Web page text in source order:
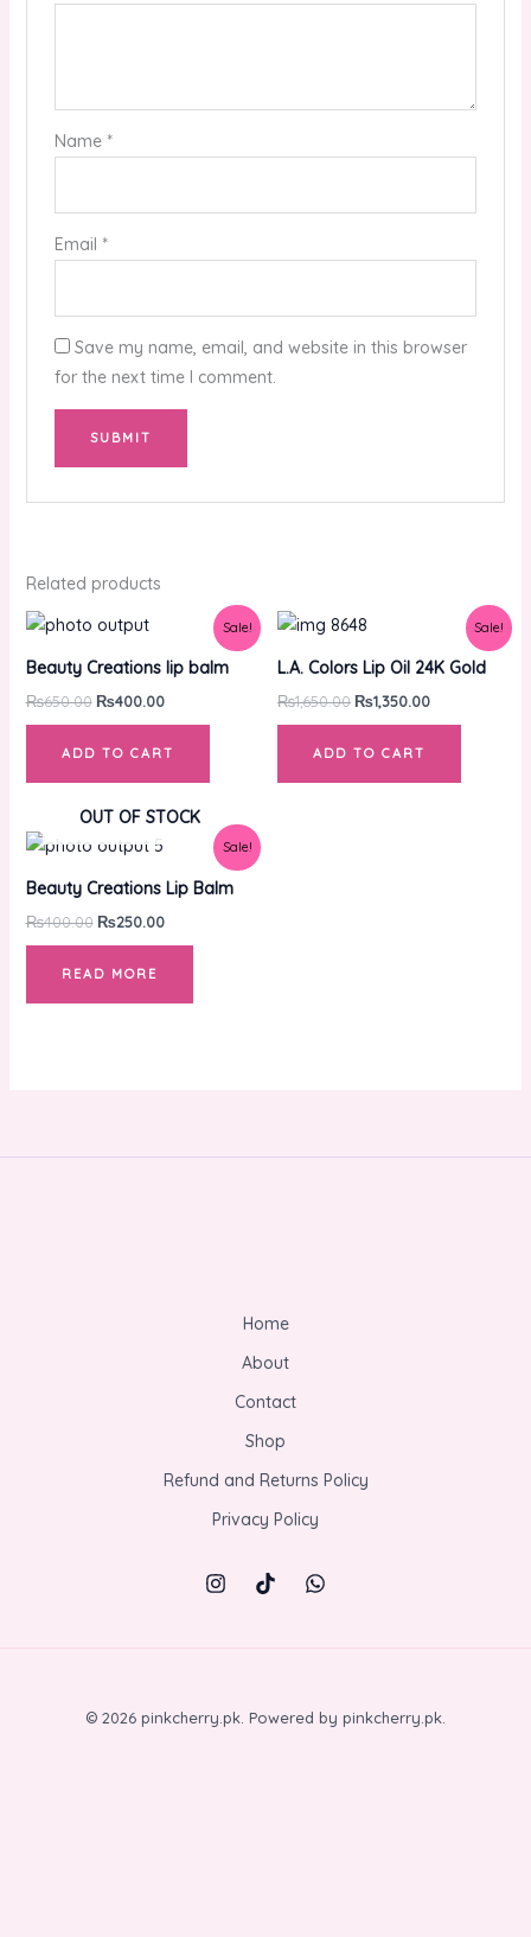
Name *
Email *
Save my name, email, and website in this browser
for the next time I comment.
Related products
Sale!
Beauty Creations lip balm
₨650.00
Original
price
was:
₨650.00.
₨400.00
Current
is:
₨400.00.
ADD TO CART
Sale!
L.A. Colors Lip Oil 24K Gold
₨1,650.00
Original
was:
₨1,650.00.
₨1,350.00
Current
is:
₨1,350.00.
ADD TO CART
Sale!
OUT OF STOCK
Beauty Creations Lip Balm
₨400.00
Original
price
was:
₨400.00.
₨250.00
Current
is:
₨250.00.
READ MORE
Home
About
Contact
Shop
Refund and Returns Policy
Privacy Policy
© 2026 pinkcherry.pk. Powered by pinkcherry.pk.